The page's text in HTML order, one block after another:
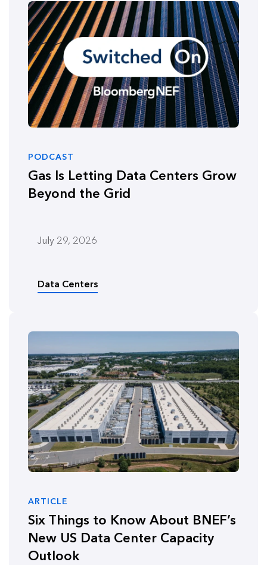
PODCAST
Gas Is Letting Data Centers Grow
Beyond the Grid
July 29, 2026
Data Centers
ARTICLE
Six Things to Know About BNEF’s
New US Data Center Capacity
Outlook